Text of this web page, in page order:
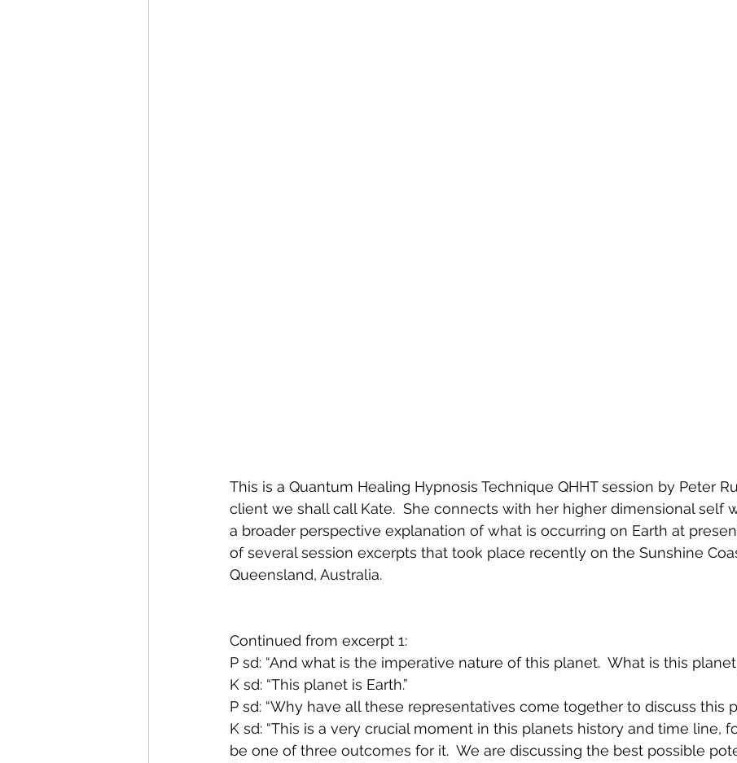
This is a Quantum Healing Hypnosis Technique QHHT session by Peter
client we shall call Kate.  She connects with her higher dimensional self
a broader perspective explanation of what is occurring on Earth at
of several session excerpts that took place recently on the Sunshine
Queensland, Australia.
Continued from excerpt 1:
P sd: “And what is the imperative nature of this planet.  What is this planet
K sd: “This planet is Earth.”
P sd: “Why have all these representatives come together to discuss this
K sd: “This is a very crucial moment in this planets history and time line,
be one of three outcomes for it.  We are discussing the best possible